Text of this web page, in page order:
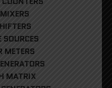
SOURCES
METERS
MATRIX